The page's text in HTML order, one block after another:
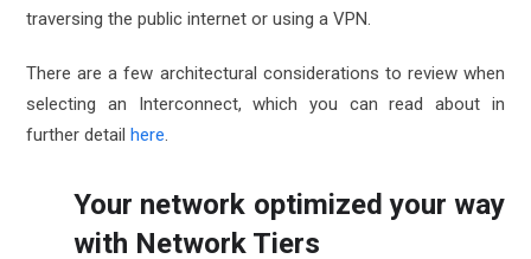
traversing the public internet or using a VPN.
There are a few architectural considerations to review when
selecting an Interconnect, which you can read about in
further detailhere.
Your network optimized your way
with Network Tiers